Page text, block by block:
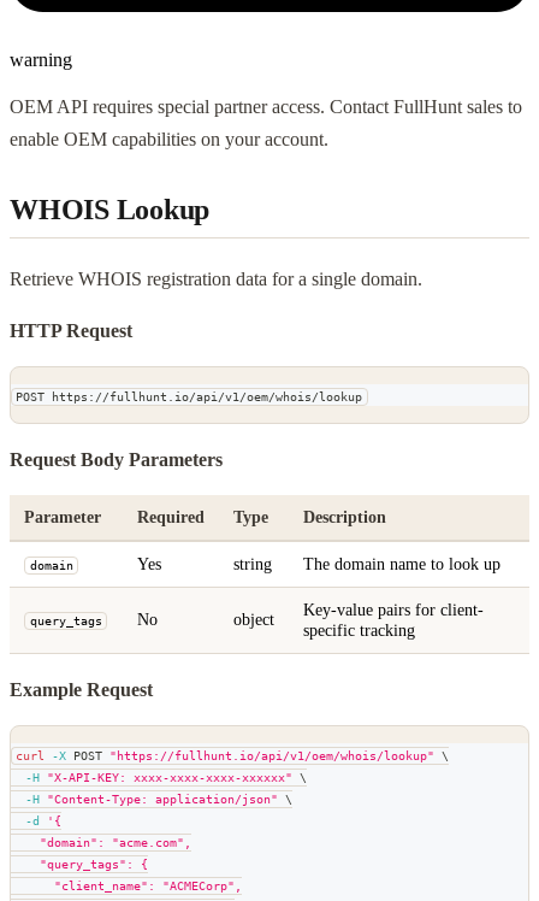
warning
OEM API requires special partner access. Contact FullHunt sales to
enable OEM capabilities on your account.
WHOIS Lookup
Retrieve WHOIS registration data for a single domain.
HTTP Request
POST https://fullhunt.io/api/v1/oem/whois/lookup
Request Body Parameters
Parameter Required Type Description
domain Yes string The domain name to look up
query_tags No object
Key-value pairs for client-
specific tracking
Example Request
curl -X POST "https://fullhunt.io/api/v1/oem/whois/lookup"
\
-H
"X-API-KEY: xxxx-xxxx-xxxx-xxxxxx"
\
-H
"Content-Type: application/json"
\
-d
'{
    "domain": "acme.com",
    "query_tags": {
      "client_name": "ACMECorp",